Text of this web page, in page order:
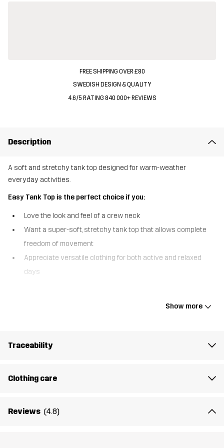
FREE SHIPPING OVER £80
SWEDISH DESIGN & QUALITY
4.6/5 RATING 840 000+ REVIEWS
Description
A soft and stretchy tank top designed for warm-weather
everyday activities.
Easy Tank Top is the perfect choice if you:
Love the look and feel of a crew neck
Want a super-soft, stretchy tank top that allows complete
freedom of movement
Appreciate versatile clothing for both active and relaxed
days
neck, offering maximum freedom of movement. It’s ideal for
The model is 6'1" and is wearing M
Fit
Show more
Traceability
Clothing care
Reviews (4.8)